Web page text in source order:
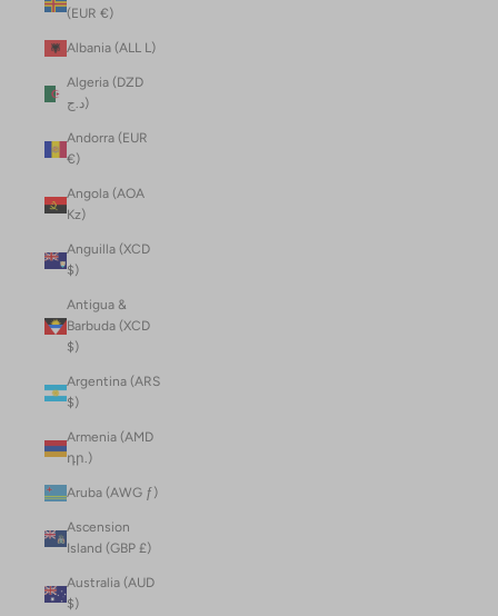
(EUR €)
Albania (ALL L)
Algeria (DZD
د.ج)
Andorra (EUR
€)
Angola (AOA
Kz)
Anguilla (XCD
$)
Antigua &
Barbuda (XCD
$)
Argentina (ARS
$)
Armenia (AMD
դր.)
Aruba (AWG ƒ)
Ascension
Island (GBP £)
Australia (AUD
$)